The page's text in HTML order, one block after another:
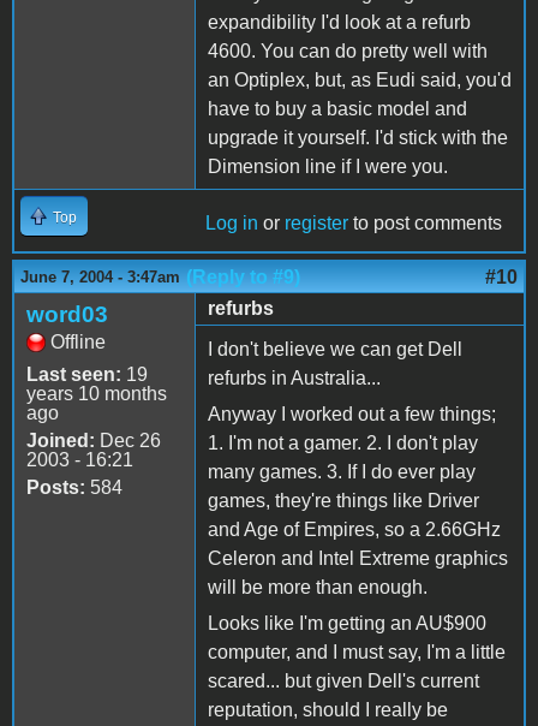
expandibility I'd look at a refurb
4600. You can do pretty well with
an Optiplex, but, as Eudi said, you'd
have to buy a basic model and
upgrade it yourself. I'd stick with the
Dimension line if I were you.
Top Log in or register to post comments
June 7, 2004 - 3:47am (Reply to #9) #10
word03
Offline
Last seen: 19
years 10 months
ago
Joined: Dec 26
2003 - 16:21
Posts: 584
refurbs
I don't believe we can get Dell
refurbs in Australia...
Anyway I worked out a few things;
1. I'm not a gamer. 2. I don't play
many games. 3. If I do ever play
games, they're things like Driver
and Age of Empires, so a 2.66GHz
Celeron and Intel Extreme graphics
will be more than enough.
Looks like I'm getting an AU$900
computer, and I must say, I'm a little
scared... but given Dell's current
reputation, should I really be